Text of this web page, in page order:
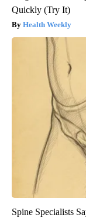
Quickly (Try It)
Health Weekly
Spine Specialists